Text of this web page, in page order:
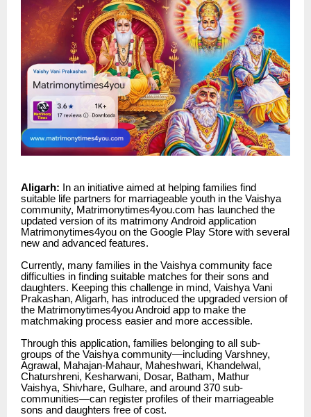
Aligarh:
In an initiative aimed at helping families find
suitable life partners for marriageable youth in the Vaishya
community, Matrimonytimes4you.com has launched the
updated version of its matrimony Android application
Matrimonytimes4you on the Google Play Store with several
new and advanced features.
Currently, many families in the Vaishya community face
difficulties in finding suitable matches for their sons and
daughters. Keeping this challenge in mind, Vaishya Vani
Prakashan, Aligarh, has introduced the upgraded version of
the Matrimonytimes4you Android app to make the
matchmaking process easier and more accessible.
Through this application, families belonging to all sub-
groups of the Vaishya community—including Varshney,
Agrawal, Mahajan-Mahaur, Maheshwari, Khandelwal,
Chaturshreni, Kesharwani, Dosar, Batham, Mathur
Vaishya, Shivhare, Gulhare, and around 370 sub-
communities—can register profiles of their marriageable
sons and daughters free of cost.